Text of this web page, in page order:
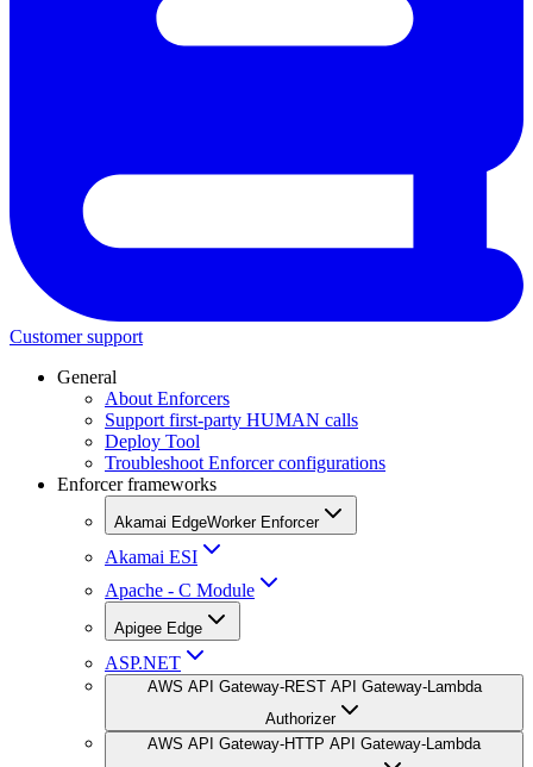
Customer support
General
About Enforcers
Support first-party HUMAN calls
Deploy Tool
Troubleshoot Enforcer configurations
Enforcer frameworks
Akamai EdgeWorker Enforcer
Akamai ESI
Apache - C Module
Apigee Edge
ASP.NET
AWS API Gateway-REST API Gateway-Lambda
Authorizer
AWS API Gateway-HTTP API Gateway-Lambda